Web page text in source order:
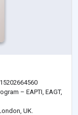
– EAPTI, EAGT,
UK.